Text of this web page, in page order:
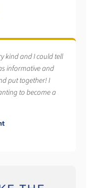
kind and I could tell
informative and
put together! I
to become a